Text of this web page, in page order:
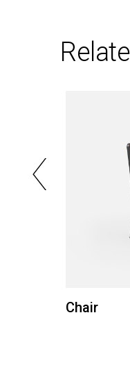
Chair